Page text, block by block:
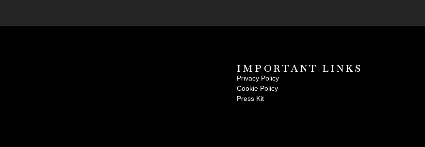
IMPORTANT LINKS
Privacy Policy
Cookie Policy
Press Kit